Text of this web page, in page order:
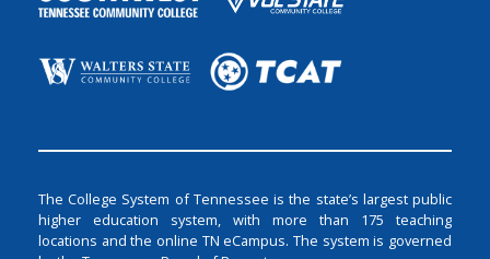
The College System of Tennessee is the state’s largest public
higher education system, with more than 175 teaching
locations and the online TN eCampus. The system is governed